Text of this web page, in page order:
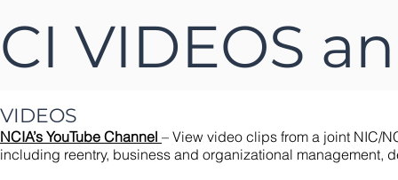
CI VIDEOS
VIDEOS
NCIA’s YouTube Channel – View video clips from a joint NIC/
including reentry, business and organizational management,